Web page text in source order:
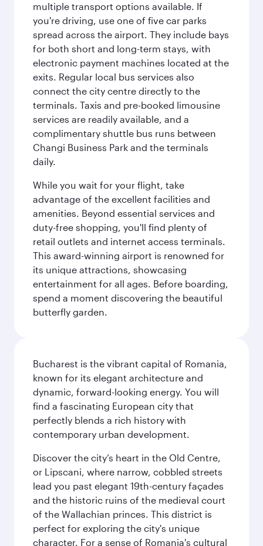
multiple transport options available. If
you're driving, use one of five car parks
spread across the airport. They include bays
for both short and long-term stays, with
electronic payment machines located at the
exits. Regular local bus services also
connect the city centre directly to the
terminals. Taxis and pre-booked limousine
services are readily available, and a
complimentary shuttle bus runs between
Changi Business Park and the terminals
daily.
While you wait for your flight, take
advantage of the excellent facilities and
amenities. Beyond essential services and
duty-free shopping, you'll find plenty of
retail outlets and internet access terminals.
This award-winning airport is renowned for
its unique attractions, showcasing
entertainment for all ages. Before boarding,
spend a moment discovering the beautiful
butterfly garden.
Bucharest is the vibrant capital of Romania,
known for its elegant architecture and
dynamic, forward-looking energy. You will
find a fascinating European city that
perfectly blends a rich history with
contemporary urban development.
Discover the city’s heart in the Old Centre,
or Lipscani, where narrow, cobbled streets
lead you past elegant 19th-century façades
and the historic ruins of the medieval court
of the Wallachian princes. This district is
perfect for exploring the city's unique
character. For a sense of Romania's cultural